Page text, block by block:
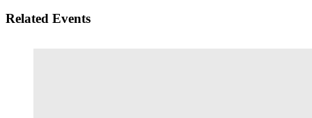
Related Events